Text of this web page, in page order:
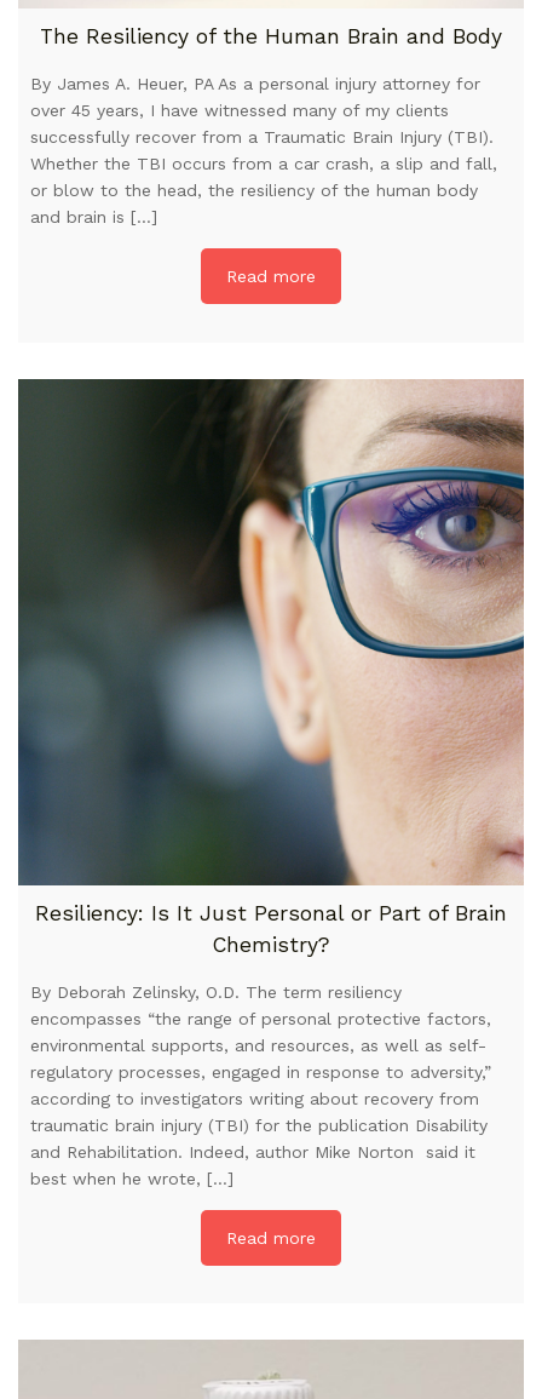
The Resiliency of the Human Brain and Body
By James A. Heuer, PA As a personal injury attorney for
over 45 years, I have witnessed many of my clients
successfully recover from a Traumatic Brain Injury (TBI).
Whether the TBI occurs from a car crash, a slip and fall,
or blow to the head, the resiliency of the human body
and brain is […]
Read more
Resiliency: Is It Just Personal or Part of Brain
Chemistry?
By Deborah Zelinsky, O.D. The term resiliency
encompasses “the range of personal protective factors,
environmental supports, and resources, as well as self-
regulatory processes, engaged in response to adversity,”
according to investigators writing about recovery from
traumatic brain injury (TBI) for the publication Disability
and Rehabilitation. Indeed, author Mike Norton said it
best when he wrote, […]
Read more